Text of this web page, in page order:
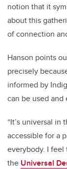
notion that it
about this
of connection
Hanson points
precisely
informed by
can be used
“It’s universal
accessible for a
everybody. I
the Universal